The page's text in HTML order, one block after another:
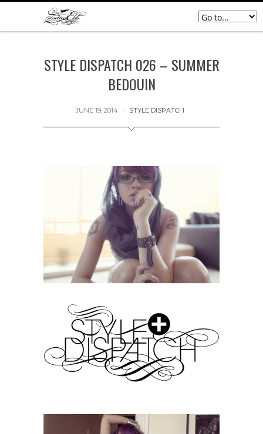
STYLE DISPATCH 026 – SUMMER
BEDOUIN
JUNE 19, 2014 STYLE DISPATCH